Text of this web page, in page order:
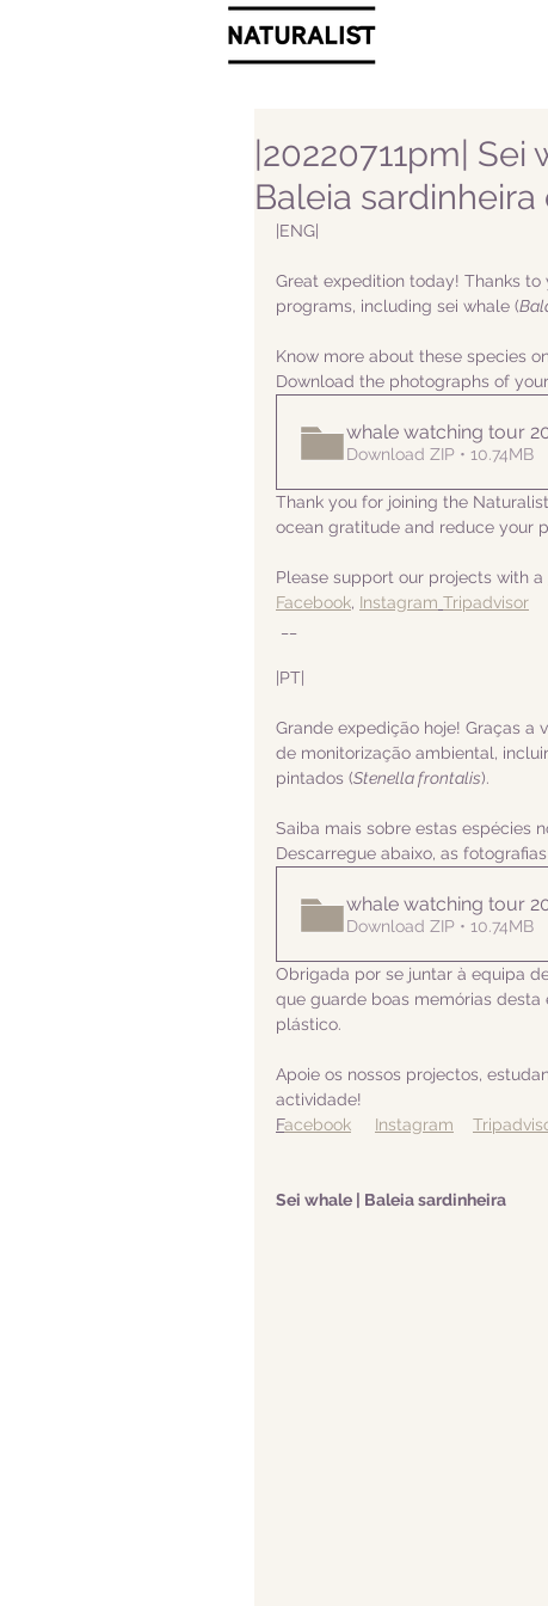
|20220711pm|
Baleia
|ENG|
Great expedition today! Thanks
programs, including sei whale (
Know more about these species
Download the photographs of
whale watching tour
Download ZIP • 10.74MB
Thank you for joining the
ocean gratitude and reduce your
Please support our projects with a
Facebook, Instagram Tripadvisor
|PT|
Grande expedição hoje! Graças a
de monitorização ambiental,
pintados (Stenella frontalis).
Saiba mais sobre estas espécies
Descarregue abaixo, as
whale watching tour
Download ZIP • 10.74MB
Obrigada por se juntar à equipa
que guarde boas memórias
plástico.
Apoie os nossos projectos,
actividade!
Facebook Instagram
Sei whale | Baleia sardinheira